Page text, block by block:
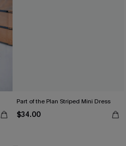
Part of the Plan Striped Mini Dress
$34.00